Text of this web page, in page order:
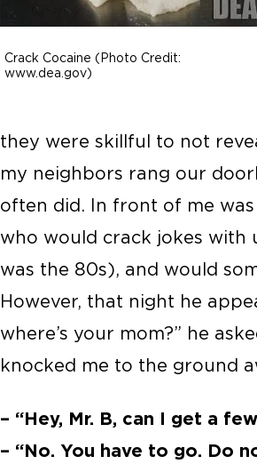
Crack Cocaine (Photo Credit:
www.dea.gov)
they were skillful to not
my neighbors rang our
often did. In front of me was
who would crack jokes with
was the 80s), and would
However, that night he
where’s your mom?” he
knocked me to the ground
– “Hey, Mr. B, can I get a
– “No. You have to go. Do